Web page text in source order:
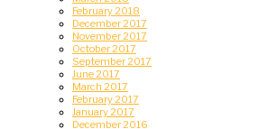
February 2018
December 2017
November 2017
October 2017
September 2017
June 2017
March 2017
February 2017
January 2017
December 2016